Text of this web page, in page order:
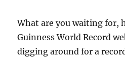
What are you waiting for,
Guinness World Record
digging around for a